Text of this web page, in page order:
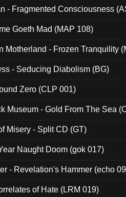
- Fragmented Consciousness
Goeth Mad (MAP 108)
Motherland - Frozen Tranquility
- Seducing Diabolism (BG)
Zero (CLP 001)
Museum - Gold From The Sea
Misery - Split CD (GT)
Naught Doom (gok 017)
- Revelation's Hammer (echo
of Hate (LRM 019)